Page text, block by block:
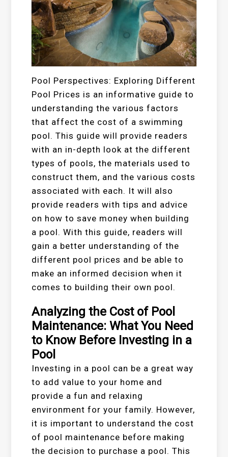
Pool Perspectives: Exploring Different
Pool Prices is an informative guide to
understanding the various factors
that affect the cost of a swimming
pool. This guide will provide readers
with an in-depth look at the different
types of pools, the materials used to
construct them, and the various costs
associated with each. It will also
provide readers with tips and advice
on how to save money when building
a pool. With this guide, readers will
gain a better understanding of the
different pool prices and be able to
make an informed decision when it
comes to building their own pool.
Analyzing the Cost of Pool
Maintenance: What You Need
to Know Before Investing in a
Pool
Investing in a pool can be a great way
to add value to your home and
provide a fun and relaxing
environment for your family. However,
it is important to understand the cost
of pool maintenance before making
the decision to purchase a pool. This